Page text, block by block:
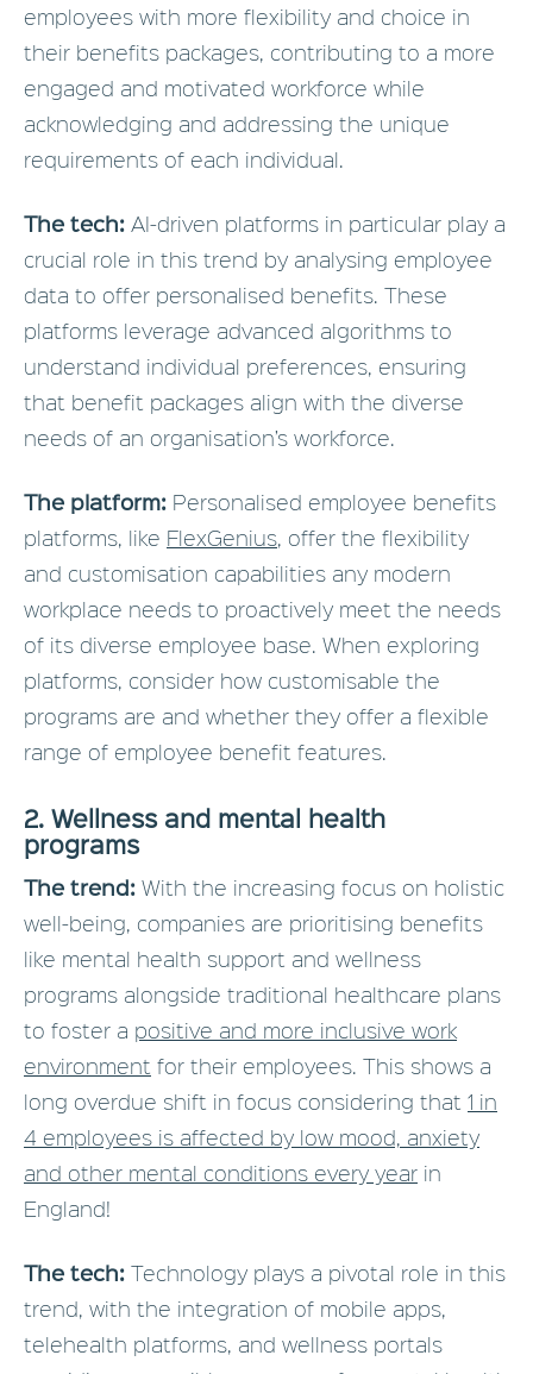
employees with more flexibility and choice in
their benefits packages, contributing to a more
engaged and motivated workforce while
acknowledging and addressing the unique
requirements of each individual.
The tech: AI-driven platforms in particular play a
crucial role in this trend by analysing employee
data to offer personalised benefits. These
platforms leverage advanced algorithms to
understand individual preferences, ensuring
that benefit packages align with the diverse
needs of an organisation’s workforce.
The platform: Personalised employee benefits
platforms, like FlexGenius, offer the flexibility
and customisation capabilities any modern
workplace needs to proactively meet the needs
of its diverse employee base. When exploring
platforms, consider how customisable the
programs are and whether they offer a flexible
range of employee benefit features.
2. Wellness and mental health
programs
The trend: With the increasing focus on holistic
well-being, companies are prioritising benefits
like mental health support and wellness
programs alongside traditional healthcare plans
to foster a positive and more inclusive work
environment for their employees. This shows a
long overdue shift in focus considering that 1 in
4 employees is affected by low mood, anxiety
and other mental conditions every year in
England!
The tech: Technology plays a pivotal role in this
trend, with the integration of mobile apps,
telehealth platforms, and wellness portals